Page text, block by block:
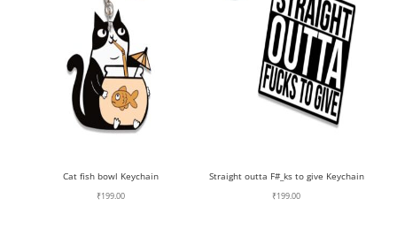
Cat fish bowl Keychain
₹199.00
Straight outta F#_ks to give Keychain
₹199.00